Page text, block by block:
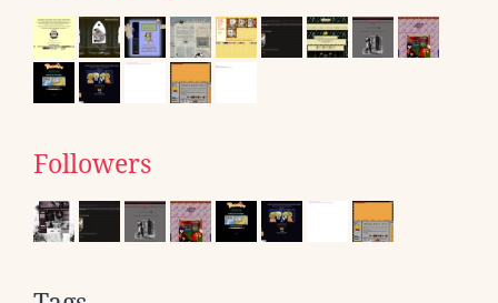
Followers